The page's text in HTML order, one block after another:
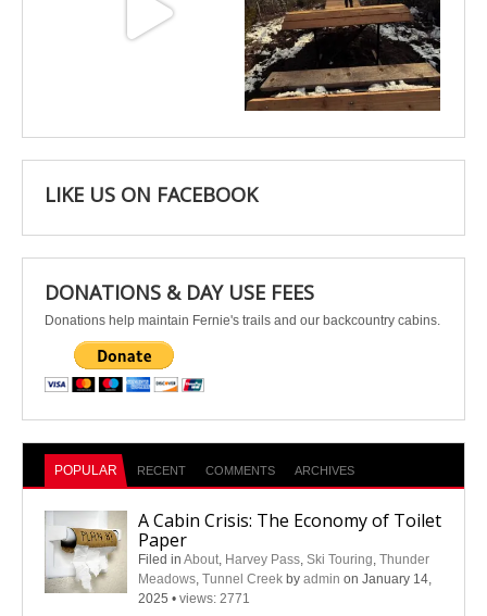
Apr 25
LIKE US ON FACEBOOK
DONATIONS & DAY USE FEES
Donations help maintain Fernie's trails and our backcountry cabins.
POPULAR RECENT COMMENTS ARCHIVES
A Cabin Crisis: The Economy of Toilet
Paper
Filed in About, Harvey Pass, Ski Touring, Thunder
Meadows, Tunnel Creek by admin on January 14,
2025 • views: 2771